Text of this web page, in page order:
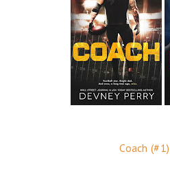
Coach (#1)